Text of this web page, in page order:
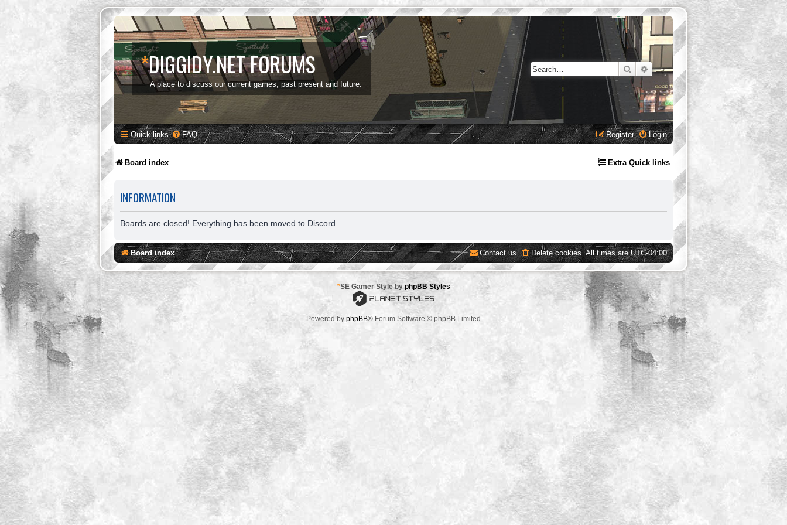
*DIGGIDY.NET FORUMS
A place to discuss our current games, past present and future.
SearchAdvanced search
Quick links FAQ Login
Register
Board index Extra Quick links
INFORMATION
Boards are closed! Everything has been moved to Discord.
Board index All times areUTC-04:00
Delete cookies
Contact us
*SE Gamer Style byphpBB Styles
Powered by phpBB® Forum Software © phpBB Limited